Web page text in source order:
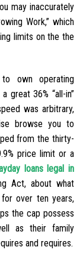
may inaccurately
Work,” which
limits on the the
own operating
great 36% “all-in”
was arbitrary,
browse you to
from the thirty-
price limit or a
loans legal in
Act, about what
over ten years,
the cap possess
as their family
and requires.